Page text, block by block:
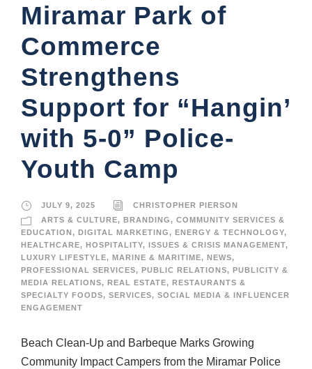
Miramar Park of
Commerce
Strengthens
Support for “Hangin’
with 5-0” Police-
Youth Camp
JULY 9, 2025
CHRISTOPHER PIERSON
ARTS & CULTURE, BRANDING, COMMUNITY SERVICES &
EDUCATION, DIGITAL MARKETING, ENERGY & TECHNOLOGY,
HEALTHCARE, HOSPITALITY, ISSUES & CRISIS MANAGEMENT,
LUXURY LIFESTYLE, MARINE & MARITIME, NEWS,
PROFESSIONAL SERVICES, PUBLIC RELATIONS, PUBLICITY &
MEDIA RELATIONS, REAL ESTATE, RESTAURANTS &
SPECIALTY FOODS, SERVICES, SOCIAL MEDIA & INFLUENCER
ENGAGEMENT
Beach Clean-Up and Barbeque Marks Growing
Community Impact Campers from the Miramar Police